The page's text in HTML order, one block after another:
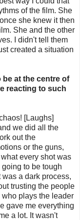
of the film. She
she knew it then
She and the other
I didn't tell them
created a situation
be at the centre of
reacting to such
[Laughs]
we did all the
out the
or the guns,
every shot was
to be tough
a dark process,
trusting the people
plays the leader
gave me everything
a lot. It wasn't